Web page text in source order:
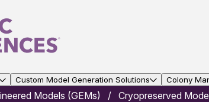
Custom Model Generation Solutions Colony
Models (GEMs) Cryopreserved